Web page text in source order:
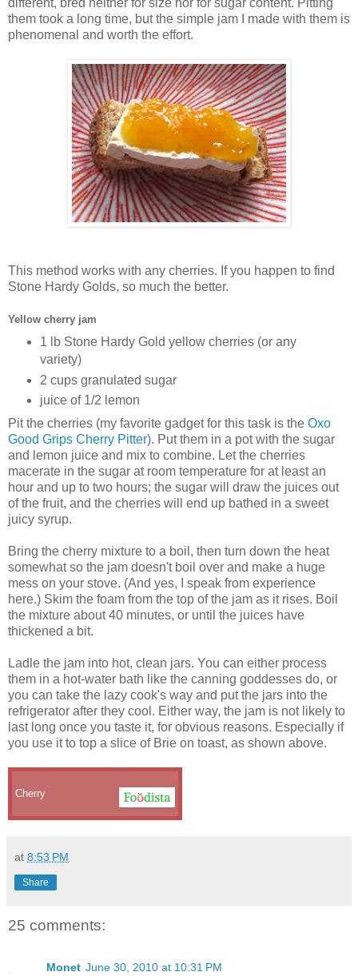
them took a long time, but the simple jam I made with them is
phenomenal and worth the effort.
This method works with any cherries. If you happen to find
Stone Hardy Golds, so much the better.
Yellow cherry jam
1 lb Stone Hardy Gold yellow cherries (or any
variety)
2 cups granulated sugar
juice of 1/2 lemon
Pit the cherries (my favorite gadget for this task is the Oxo
Good Grips Cherry Pitter). Put them in a pot with the sugar
and lemon juice and mix to combine. Let the cherries
macerate in the sugar at room temperature for at least an
hour and up to two hours; the sugar will draw the juices out
of the fruit, and the cherries will end up bathed in a sweet
juicy syrup.
Bring the cherry mixture to a boil, then turn down the heat
somewhat so the jam doesn't boil over and make a huge
mess on your stove. (And yes, I speak from experience
here.) Skim the foam from the top of the jam as it rises. Boil
the mixture about 40 minutes, or until the juices have
thickened a bit.
Ladle the jam into hot, clean jars. You can either process
them in a hot-water bath like the canning goddesses do, or
you can take the lazy cook's way and put the jars into the
refrigerator after they cool. Either way, the jam is not likely to
last long once you taste it, for obvious reasons. Especially if
you use it to top a slice of Brie on toast, as shown above.
Cherry
at 8:53 PM
Share
25 comments:
Monet June 30, 2010 at 10:31 PM